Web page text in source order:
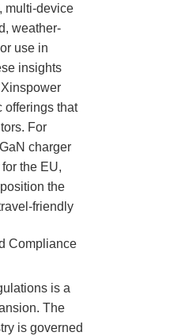
multi-device
weather-
use in
insights
offerings that
For
charger
the EU,
the
friendly
Compliance
is a
The
is governed